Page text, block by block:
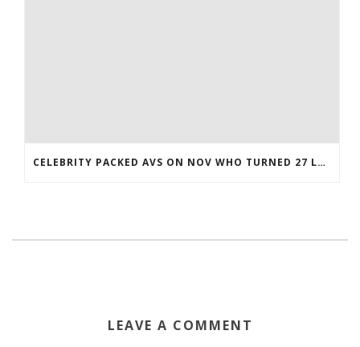
CELEBRITY PACKED AVS ON NOV WHO TURNED 27 LAST COREY BOJORQUEZ JERSEY
LEAVE A COMMENT